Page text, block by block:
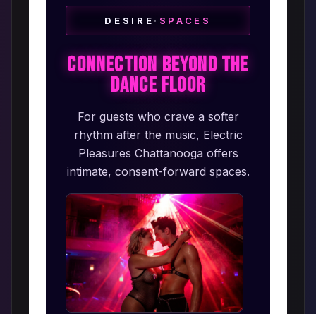
DESIRE · SPACES
Connection Beyond the
Dance Floor
For guests who crave a softer
rhythm after the music, Electric
Pleasures Chattanooga offers
intimate, consent-forward spaces.